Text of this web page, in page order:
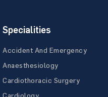
Specialities
Accident And Emergency
Anaesthesiology
Cardiothoracic Surgery
Cardiology